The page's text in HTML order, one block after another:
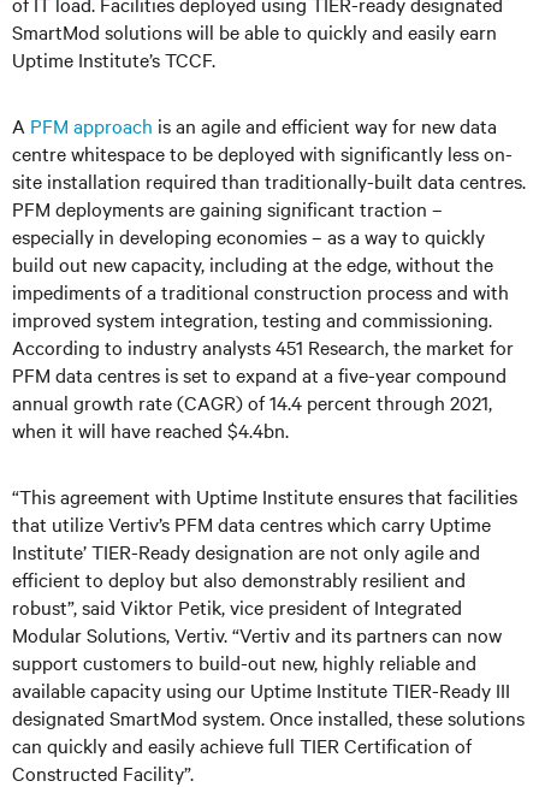
SmartMod solutions will be able to quickly and easily earn
Uptime Institute’s TCCF.
A PFM approach is an agile and efficient way for new data
centre whitespace to be deployed with significantly less on-
site installation required than traditionally-built data centres.
PFM deployments are gaining significant traction –
especially in developing economies – as a way to quickly
build out new capacity, including at the edge, without the
impediments of a traditional construction process and with
improved system integration, testing and commissioning.
According to industry analysts 451 Research, the market for
PFM data centres is set to expand at a five-year compound
annual growth rate (CAGR) of 14.4 percent through 2021,
when it will have reached $4.4bn.
“This agreement with Uptime Institute ensures that facilities
that utilize Vertiv’s PFM data centres which carry Uptime
Institute’ TIER-Ready designation are not only agile and
efficient to deploy but also demonstrably resilient and
robust”, said Viktor Petik, vice president of Integrated
Modular Solutions, Vertiv. “Vertiv and its partners can now
support customers to build-out new, highly reliable and
available capacity using our Uptime Institute TIER-Ready III
designated SmartMod system. Once installed, these solutions
can quickly and easily achieve full TIER Certification of
Constructed Facility”.